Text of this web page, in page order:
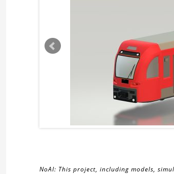
NoAI: This project, including models,